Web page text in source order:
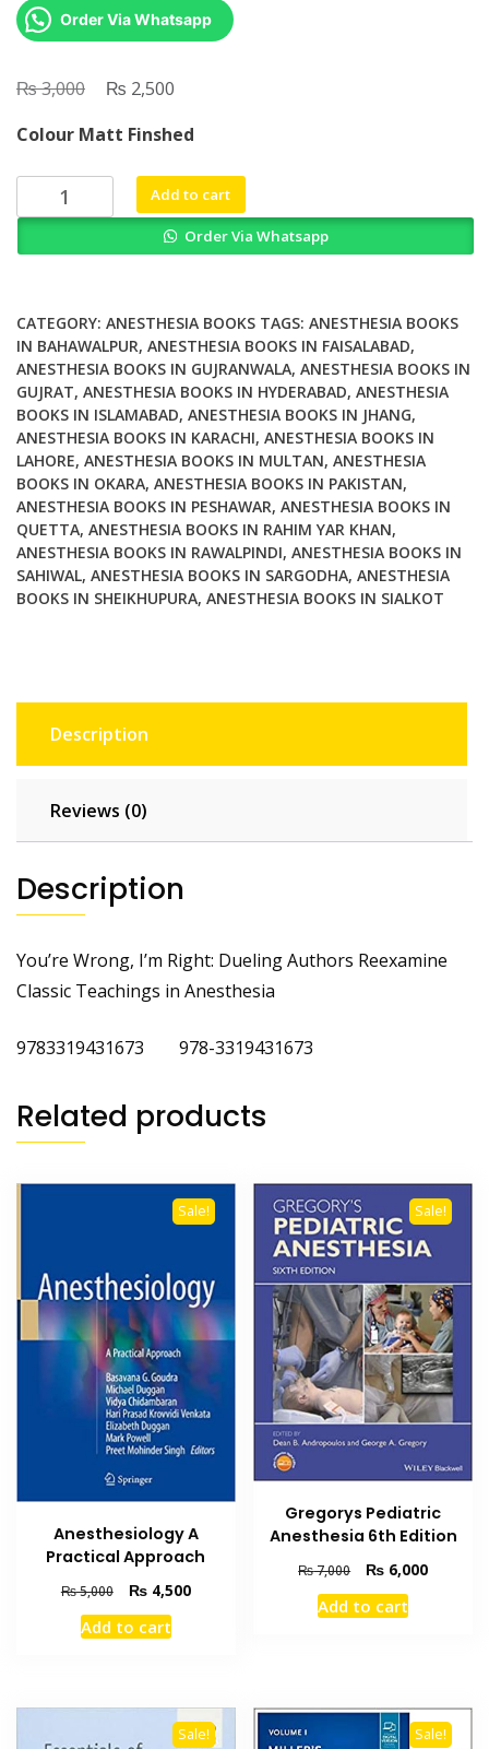
Order Via Whatsapp
₨3,000
Original
was:
₨ 3,000.
₨ 2,500
is:
₨ 2,500.
Colour Matt Finshed
re
Dueling
Authors
Reexamine
Classic
Teachings
in
Anesthesia
quantity
Add to cart
Order Via Whatsapp
CATEGORY: ANESTHESIA BOOKS TAGS: ANESTHESIA BOOKS
IN BAHAWALPUR, ANESTHESIA BOOKS IN FAISALABAD,
ANESTHESIA BOOKS IN GUJRANWALA, ANESTHESIA BOOKS IN
GUJRAT, ANESTHESIA BOOKS IN HYDERABAD, ANESTHESIA
BOOKS IN ISLAMABAD, ANESTHESIA BOOKS IN JHANG,
ANESTHESIA BOOKS IN KARACHI, ANESTHESIA BOOKS IN
LAHORE, ANESTHESIA BOOKS IN MULTAN, ANESTHESIA
BOOKS IN OKARA, ANESTHESIA BOOKS IN PAKISTAN,
ANESTHESIA BOOKS IN PESHAWAR, ANESTHESIA BOOKS IN
QUETTA, ANESTHESIA BOOKS IN RAHIM YAR KHAN,
ANESTHESIA BOOKS IN RAWALPINDI, ANESTHESIA BOOKS IN
SAHIWAL, ANESTHESIA BOOKS IN SARGODHA, ANESTHESIA
BOOKS IN SHEIKHUPURA, ANESTHESIA BOOKS IN SIALKOT
Description
Reviews (0)
Description
You’re Wrong, I’m Right: Dueling Authors Reexamine
Classic Teachings in Anesthesia
9783319431673 978-3319431673
Related products
Sale!
Anesthesiology A
Practical Approach
₨5,000
Original
price
was:
₨4,500Current
Add to cart
Sale!
Gregorys Pediatric
Anesthesia 6th Edition
₨7,000
Original
price
was:
₨ 6,000Current
Add to cart
Sale! Sale!